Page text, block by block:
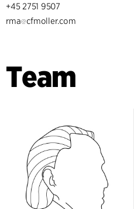
+45 2751 9507
rma
cfmoller.com
Team